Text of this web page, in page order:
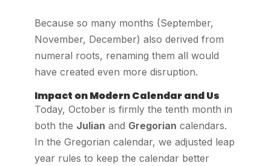
Because so many months (September,
November, December) also derived from
numeral roots, renaming them all would
have created even more disruption.
Impact on Modern Calendar and Us
Today, October is firmly the tenth month in
both the Julian and Gregorian calendars.
In the Gregorian calendar, we adjusted leap
year rules to keep the calendar better